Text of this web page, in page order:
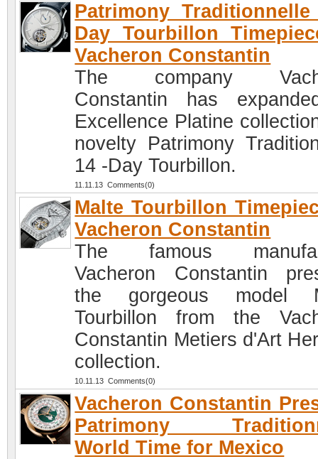
Patrimony
Day Tourbillon
Vacheron Constantin
The company
Constantin has
Excellence Platine
novelty Patrimony
14 -Day Tourbillon.
11.11.13 Comments(0)
Malte Tourbillon
Vacheron Constantin
The famous
Vacheron Constantin
the gorgeous model
Tourbillon from the
Constantin Metiers d'Art
collection.
10.11.13 Comments(0)
Vacheron Constantin
Patrimony
World Time for Mexico